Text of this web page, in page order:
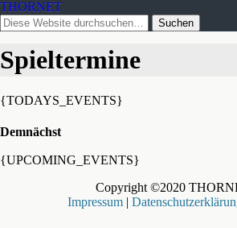
THORNET
Spieltermine
{TODAYS_EVENTS}
Demnächst
{UPCOMING_EVENTS}
Copyright ©2020
Impressum |